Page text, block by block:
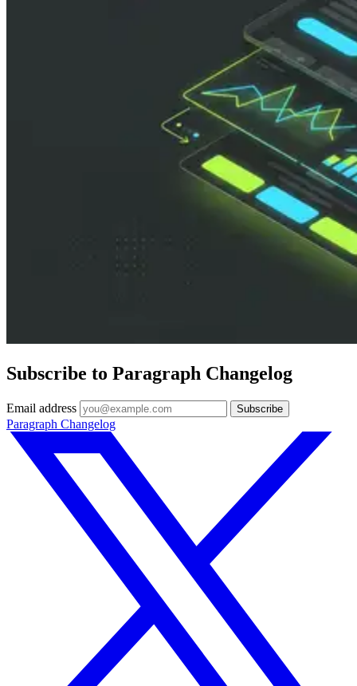
Subscribe to Paragraph Changelog
Email address Subscribe
Paragraph Changelog